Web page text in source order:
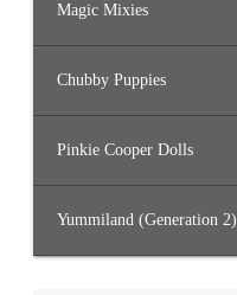
Magic Mixies
Chubby Puppies
Pinkie Cooper Dolls
Yummiland (Generation 2)